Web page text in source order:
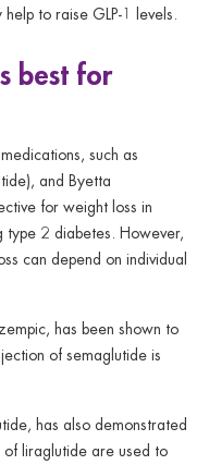
to raise GLP-1 levels.
best for
such as
and Byetta
for weight loss in
2 diabetes. However,
can depend on individual
has been shown to
of semaglutide is
has also demonstrated
liraglutide are used to